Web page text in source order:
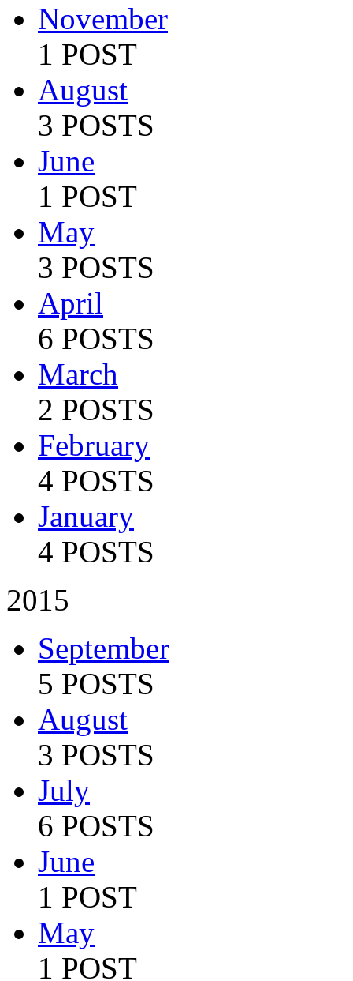
November
1 POST
August
3 POSTS
June
1 POST
May
3 POSTS
April
6 POSTS
March
2 POSTS
February
4 POSTS
January
4 POSTS
2015
September
5 POSTS
August
3 POSTS
July
6 POSTS
June
1 POST
May
1 POST